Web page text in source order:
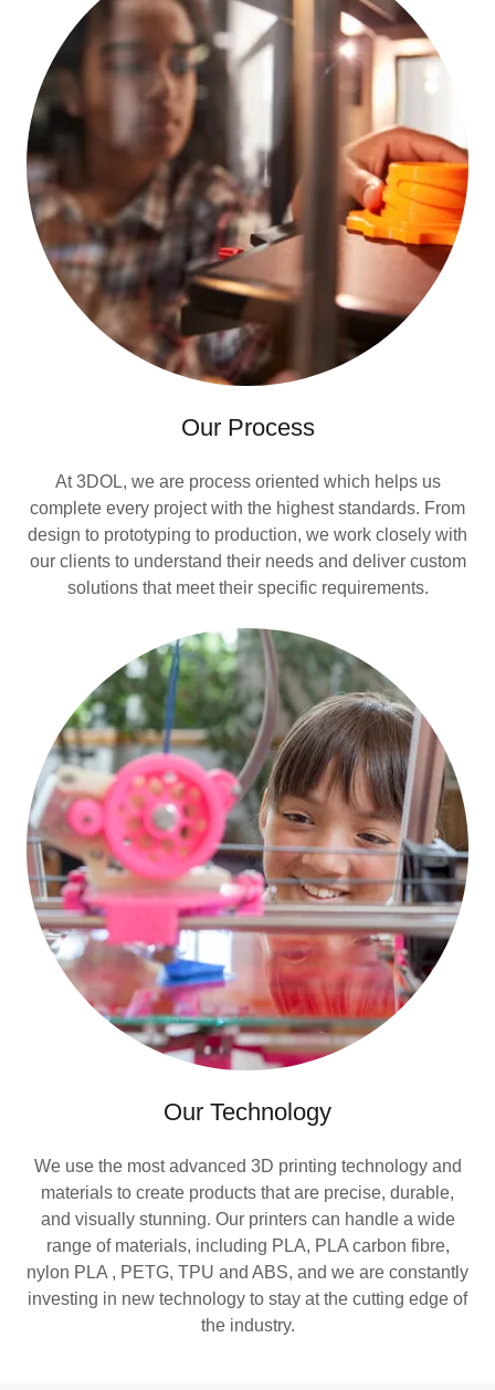
Our Process
At 3DOL, we are process oriented which helps us
complete every project with the highest standards. From
design to prototyping to production, we work closely with
our clients to understand their needs and deliver custom
solutions that meet their specific requirements.
Our Technology
We use the most advanced 3D printing technology and
materials to create products that are precise, durable,
and visually stunning. Our printers can handle a wide
range of materials, including PLA, PLA carbon fibre,
nylon PLA , PETG, TPU and ABS, and we are constantly
investing in new technology to stay at the cutting edge of
the industry.